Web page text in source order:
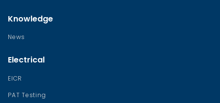
Knowledge
News
Electrical
EICR
PAT Testing